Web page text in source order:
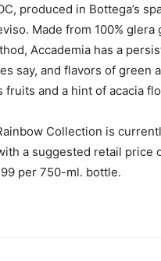
produced in Bottega’s
Made from 100% glera
Accademia has a
say, and flavors of green
fruits and a hint of acacia
Collection is
a suggested retail price
per 750-ml. bottle.